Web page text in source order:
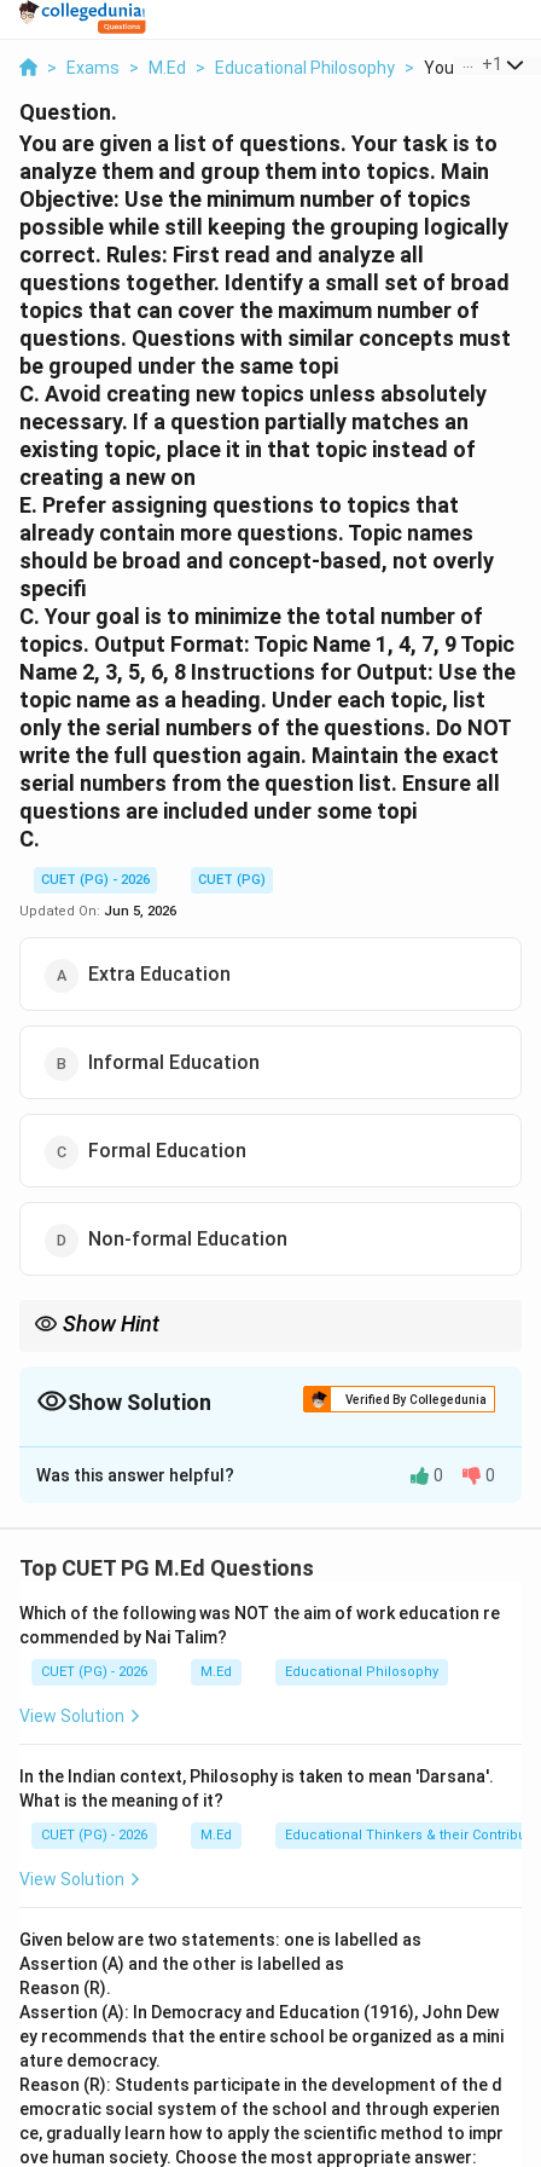
> Exams > M.Ed > Educational Philosophy > You Are Given
+1
Question.
You are given a list of questions. Your task is to
analyze them and group them into topics. Main
Objective: Use the minimum number of topics
possible while still keeping the grouping logically
correct. Rules: First read and analyze all
questions together. Identify a small set of broad
topics that can cover the maximum number of
questions. Questions with similar concepts must
be grouped under the same topi
C. Avoid creating new topics unless absolutely
necessary. If a question partially matches an
existing topic, place it in that topic instead of
creating a new on
E. Prefer assigning questions to topics that
already contain more questions. Topic names
should be broad and concept-based, not overly
specifi
C. Your goal is to minimize the total number of
topics. Output Format: Topic Name 1, 4, 7, 9 Topic
Name 2, 3, 5, 6, 8 Instructions for Output: Use the
topic name as a heading. Under each topic, list
only the serial numbers of the questions. Do NOT
write the full question again. Maintain the exact
serial numbers from the question list. Ensure all
questions are included under some topi
C.
CUET (PG) - 2026
CUET (PG)
Updated On: Jun 5, 2026
Extra Education
Informal Education
Formal Education
Non-formal Education
Show Hint
regular schools.
Show Solution Verified By Collegedunia
The Correct Option isC
Solution and Explanation
Step 1: Concept
based on the structure, organization, and formality of
the educational process. These categories include
formal education, informal education, and non-formal
education.
Step 2: Meaning
Formal Education: This type of education is structured
within a specific institution such as schools or
schedules, and qualifications. Informal Education:
educational institutions without formal structure or
certification. Non-formal Education: Structured
learning activities not part of the regular school
system but aimed at specific skills or knowledge.
Step 3: Analysis
Regular schools refer to those institutions where
Was this answer helpful? 0 0
Top CUET PG M.Ed Questions
Which of the following was NOT the aim of work education re
commended by Nai Talim?
CUET (PG) - 2026 M.Ed Educational Philosophy
View Solution
In the Indian context, Philosophy is taken to mean 'Darsana'.
What is the meaning of it?
CUET (PG) - 2026 M.Ed Educational Thinkers & their
View Solution
Given below are two statements: one is labelled as
Assertion (A) and the other is labelled as
Reason (R).
Assertion (A): In Democracy and Education (1916), John Dew
ey recommends that the entire school be organized as a mini
ature democracy.
Reason (R): Students participate in the development of the d
emocratic social system of the school and through experien
ce, gradually learn how to apply the scientific method to impr
ove human society. Choose the most appropriate answer: